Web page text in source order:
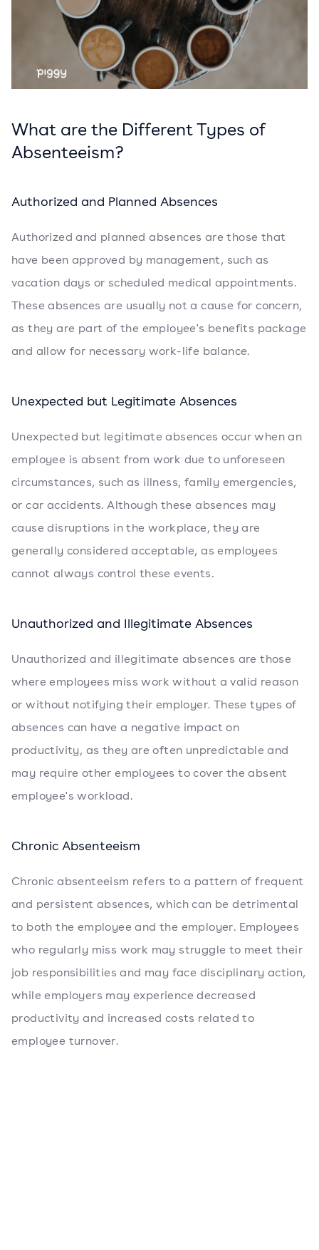
What are the Different Types of
Absenteeism?
Authorized and Planned Absences
Authorized and planned absences are those that
have been approved by management, such as
vacation days or scheduled medical appointments.
These absences are usually not a cause for concern,
as they are part of the employee's benefits package
and allow for necessary work-life balance.
Unexpected but Legitimate Absences
Unexpected but legitimate absences occur when an
employee is absent from work due to unforeseen
circumstances, such as illness, family emergencies,
or car accidents. Although these absences may
cause disruptions in the workplace, they are
generally considered acceptable, as employees
cannot always control these events.
Unauthorized and Illegitimate Absences
Unauthorized and illegitimate absences are those
where employees miss work without a valid reason
or without notifying their employer. These types of
absences can have a negative impact on
productivity, as they are often unpredictable and
may require other employees to cover the absent
employee's workload.
Chronic Absenteeism
Chronic absenteeism refers to a pattern of frequent
and persistent absences, which can be detrimental
to both the employee and the employer. Employees
who regularly miss work may struggle to meet their
job responsibilities and may face disciplinary action,
while employers may experience decreased
productivity and increased costs related to
employee turnover.